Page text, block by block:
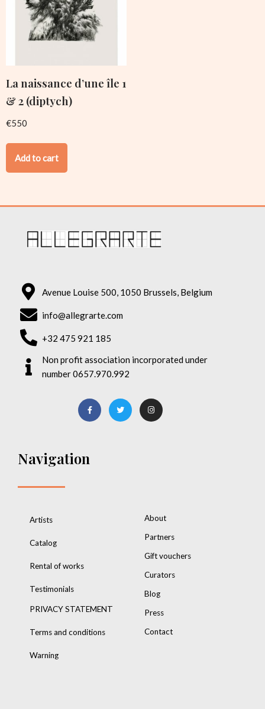
La naissance d’une île 1
& 2 (diptych)
€550
Add to cart
Avenue Louise 500, 1050 Brussels, Belgium
info@allegrarte.com
+32 475 921 185
Non profit association incorporated under
number 0657.970.992
Navigation
Artists
Catalog
Rental of works
Testimonials
PRIVACY STATEMENT
Terms and conditions
Warning
About
Partners
Gift vouchers
Curators
Blog
Press
Contact